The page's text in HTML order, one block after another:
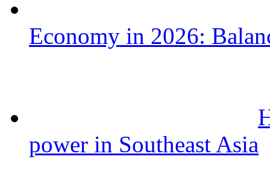
Economy in 2026:
power in Southeast Asia